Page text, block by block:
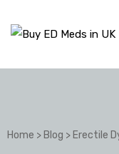
Home >Blog >Erectile